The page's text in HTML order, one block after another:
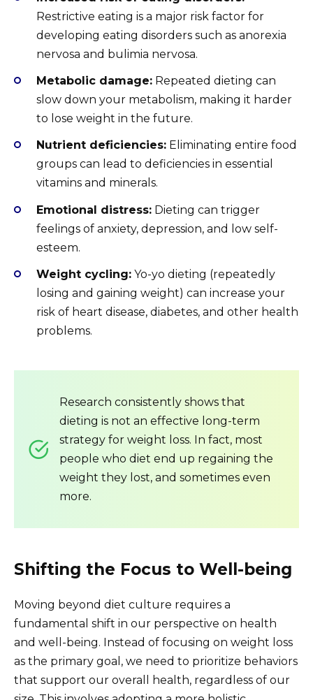
Restrictive eating is a major risk factor for
developing eating disorders such as anorexia
nervosa and bulimia nervosa.
Metabolic damage: Repeated dieting can
slow down your metabolism, making it harder
to lose weight in the future.
Nutrient deficiencies: Eliminating entire food
groups can lead to deficiencies in essential
vitamins and minerals.
Emotional distress: Dieting can trigger
feelings of anxiety, depression, and low self-
esteem.
Weight cycling: Yo-yo dieting (repeatedly
losing and gaining weight) can increase your
risk of heart disease, diabetes, and other health
problems.
Research consistently shows that
dieting is not an effective long-term
strategy for weight loss. In fact, most
people who diet end up regaining the
weight they lost, and sometimes even
more.
Shifting the Focus to Well-being
Moving beyond diet culture requires a
fundamental shift in our perspective on health
and well-being. Instead of focusing on weight loss
as the primary goal, we need to prioritize behaviors
that support our overall health, regardless of our